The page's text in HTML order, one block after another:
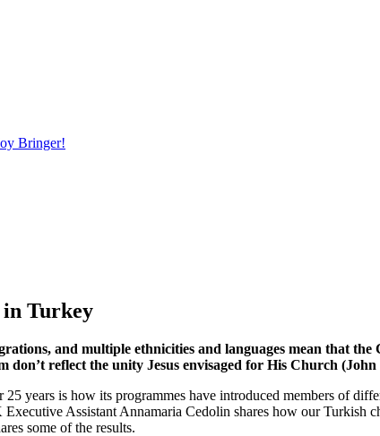
Bringer!
in Turkey
and multiple ethnicities and languages mean that
don’t reflect the unity Jesus envisaged for His Church
years is how its programmes have introduced members of
Assistant Annamaria Cedolin shares how our
some of the results.